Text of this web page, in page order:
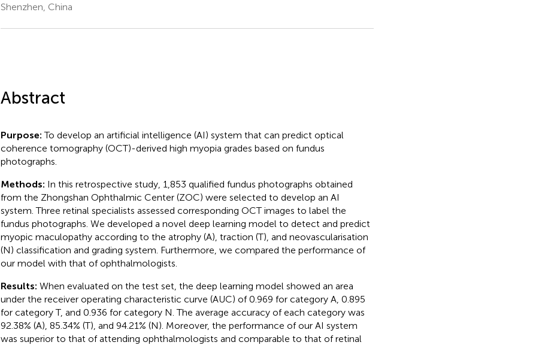
Shenzhen, China
Abstract
Purpose:To develop an artificial intelligence (AI) system that can predict optical
coherence tomography (OCT)-derived high myopia grades based on fundus
photographs.
Methods: In this retrospective study, 1,853 qualified fundus photographs obtained
from the Zhongshan Ophthalmic Center (ZOC) were selected to develop an AI
system. Three retinal specialists assessed corresponding OCT images to label the
fundus photographs. We developed a novel deep learning model to detect and predict
myopic maculopathy according to the atrophy (A), traction (T), and neovascularisation
(N) classification and grading system. Furthermore, we compared the performance of
our model with that of ophthalmologists.
Results: When evaluated on the test set, the deep learning model showed an area
under the receiver operating characteristic curve (AUC) of 0.969 for category A, 0.895
for category T, and 0.936 for category N. The average accuracy of each category was
92.38% (A), 85.34% (T), and 94.21% (N). Moreover, the performance of our AI system
was superior to that of attending ophthalmologists and comparable to that of retinal